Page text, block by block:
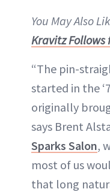
You May Also
Kravitz Follows
“The pin-
started in the
originally
says Brent
Sparks Salon,
most of us
that long